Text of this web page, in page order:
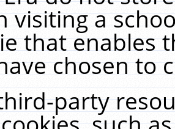
visiting a
that enables
chosen to
party